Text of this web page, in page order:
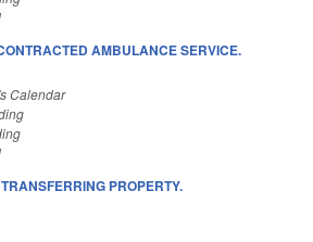
AMBULANCE SERVICE.
Calendar
PROPERTY.